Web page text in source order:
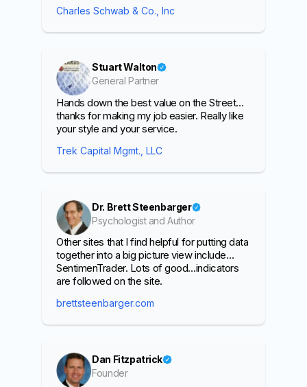
Charles Schwab & Co., Inc
Stuart Walton
General Partner
Hands down the best value on the Street…
thanks for making my job easier. Really like
your style and your service.
Trek Capital Mgmt., LLC
Dr. Brett Steenbarger
Psychologist and Author
Other sites that I find helpful for putting data
together into a big picture view include…
SentimenTrader. Lots of good…indicators
are followed on the site.
brettsteenbarger.com
Dan Fitzpatrick
Founder